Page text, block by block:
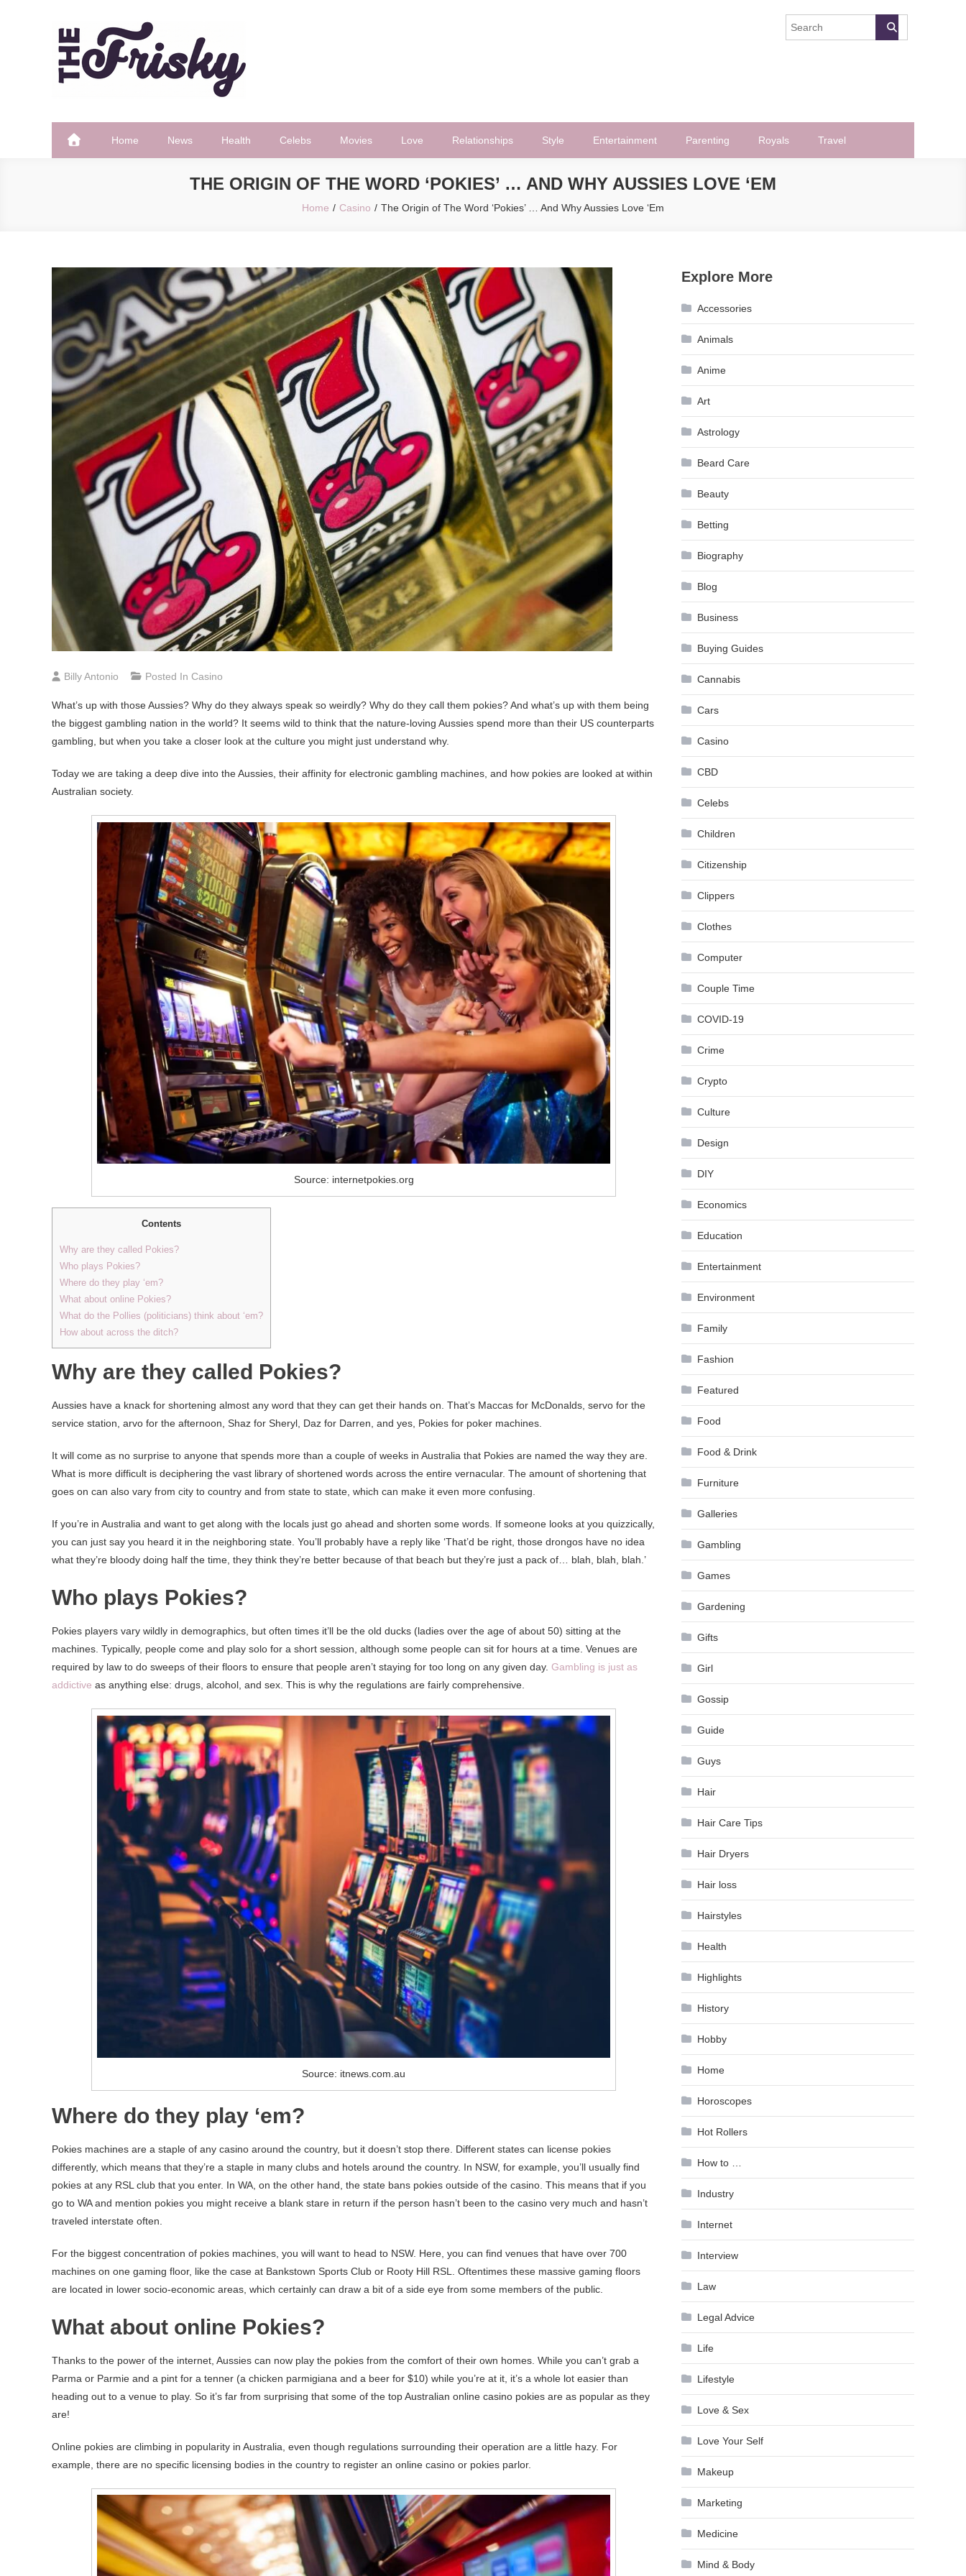
The Frisky
Home News Health Celebs Movies Love Relationships Style Entertainment Parenting Royals Travel
THE ORIGIN OF THE WORD ‘POKIES’ … AND WHY AUSSIES LOVE ‘EM
Home Casino The Origin of The Word ‘Pokies’ … And Why Aussies Love ‘Em
Billy Antonio Posted In Casino
What’s up with those Aussies? Why do they always speak so weirdly? Why do they call them pokies? And what’s up with them being
the biggest gambling nation in the world? It seems wild to think that the nature-loving Aussies spend more than their US counterparts
gambling, but when you take a closer look at the culture you might just understand why.
Today we are taking a deep dive into the Aussies, their affinity for electronic gambling machines, and how pokies are looked at within
Australian society.
Source: internetpokies.org
Contents
Why are they called Pokies?
Who plays Pokies?
Where do they play ‘em?
What about online Pokies?
What do the Pollies (politicians) think about ‘em?
How about across the ditch?
Why are they called Pokies?
Aussies have a knack for shortening almost any word that they can get their hands on. That’s Maccas for McDonalds, servo for the
service station, arvo for the afternoon, Shaz for Sheryl, Daz for Darren, and yes, Pokies for poker machines.
It will come as no surprise to anyone that spends more than a couple of weeks in Australia that Pokies are named the way they are.
What is more difficult is deciphering the vast library of shortened words across the entire vernacular. The amount of shortening that
goes on can also vary from city to country and from state to state, which can make it even more confusing.
If you’re in Australia and want to get along with the locals just go ahead and shorten some words. If someone looks at you quizzically,
you can just say you heard it in the neighboring state. You’ll probably have a reply like ‘That’d be right, those drongos have no idea
what they’re bloody doing half the time, they think they’re better because of that beach but they’re just a pack of… blah, blah, blah.’
Who plays Pokies?
Pokies players vary wildly in demographics, but often times it’ll be the old ducks (ladies over the age of about 50) sitting at the
machines. Typically, people come and play solo for a short session, although some people can sit for hours at a time. Venues are
required by law to do sweeps of their floors to ensure that people aren’t staying for too long on any given day. Gambling is just as
addictive as anything else: drugs, alcohol, and sex. This is why the regulations are fairly comprehensive.
Source: itnews.com.au
Where do they play ‘em?
Pokies machines are a staple of any casino around the country, but it doesn’t stop there. Different states can license pokies
differently, which means that they’re a staple in many clubs and hotels around the country. In NSW, for example, you’ll usually find
pokies at any RSL club that you enter. In WA, on the other hand, the state bans pokies outside of the casino. This means that if you
go to WA and mention pokies you might receive a blank stare in return if the person hasn’t been to the casino very much and hasn’t
traveled interstate often.
For the biggest concentration of pokies machines, you will want to head to NSW. Here, you can find venues that have over 700
machines on one gaming floor, like the case at Bankstown Sports Club or Rooty Hill RSL. Oftentimes these massive gaming floors
are located in lower socio-economic areas, which certainly can draw a bit of a side eye from some members of the public.
What about online Pokies?
Thanks to the power of the internet, Aussies can now play the pokies from the comfort of their own homes. While you can’t grab a
Parma or Parmie and a pint for a tenner (a chicken parmigiana and a beer for $10) while you’re at it, it’s a whole lot easier than
heading out to a venue to play. So it’s far from surprising that some of the top Australian online casino pokies are as popular as they
are!
Online pokies are climbing in popularity in Australia, even though regulations surrounding their operation are a little hazy. For
example, there are no specific licensing bodies in the country to register an online casino or pokies parlor.
Explore More
Accessories
Animals
Anime
Art
Astrology
Beard Care
Beauty
Betting
Biography
Blog
Business
Buying Guides
Cannabis
Cars
Casino
CBD
Celebs
Children
Citizenship
Clippers
Clothes
Computer
Couple Time
COVID-19
Crime
Crypto
Culture
Design
DIY
Economics
Education
Entertainment
Environment
Family
Fashion
Featured
Food
Food & Drink
Furniture
Galleries
Gambling
Games
Gardening
Gifts
Girl
Gossip
Guide
Guys
Hair
Hair Care Tips
Hair Dryers
Hair loss
Hairstyles
Health
Highlights
History
Hobby
Home
Horoscopes
Hot Rollers
How to …
Industry
Internet
Interview
Law
Legal Advice
Life
Lifestyle
Love & Sex
Love Your Self
Makeup
Marketing
Medicine
Mind & Body